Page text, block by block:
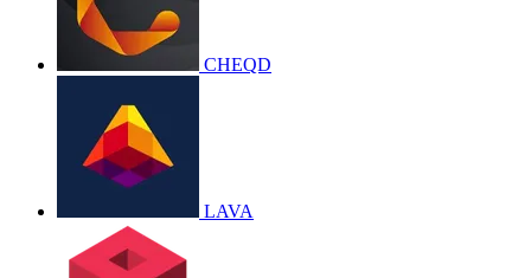
CHEQD
LAVA